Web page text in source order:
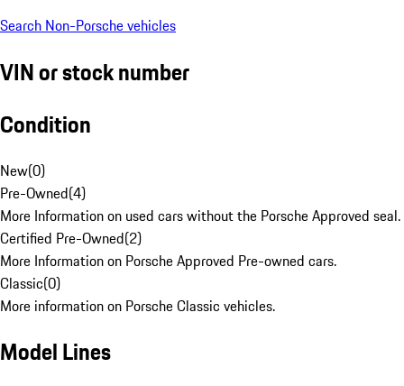
Search Non-Porsche vehicles
VIN or stock number
Condition
New(0)
Pre-Owned(4)
More Information on used cars without the Porsche Approved seal.
Certified Pre-Owned(2)
More Information on Porsche Approved Pre-owned cars.
Classic(0)
More information on Porsche Classic vehicles.
Model Lines